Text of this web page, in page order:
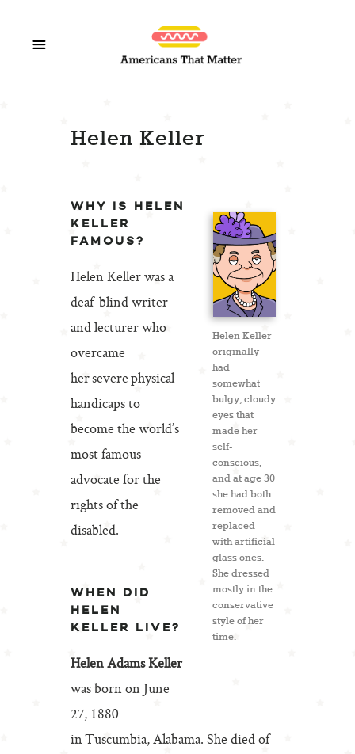
Helen Keller
Helen Keller
originally
had
somewhat
bulgy, cloudy
eyes that
made her
self-
conscious,
and at age 30
she had both
removed and
replaced
with artificial
glass ones.
She dressed
mostly in the
conservative
style of her
time.
WHY IS HELEN
KELLER
FAMOUS?
Helen Keller was a
deaf-blind writer
and lecturer who
overcame
her severe physical
handicaps to
become the world’s
most famous
advocate for the
rights of the
disabled.
WHEN DID
HELEN
KELLER LIVE?
Helen Adams Keller
was born on June
27, 1880
in Tuscumbia, Alabama. She died of